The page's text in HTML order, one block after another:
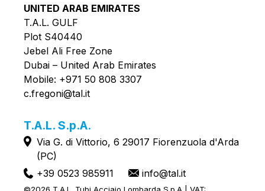
UNITED ARAB EMIRATES
T.A.L. GULF
Plot S40440
Jebel Ali Free Zone
Dubai – United Arab Emirates
Mobile: +971 50 808 3307
c.fregoni@tal.it
T.A.L. S.p.A.
Via G. di Vittorio, 6 29017 Fiorenzuola d'Arda
(PC)
+39 0523 985911
info@tal.it